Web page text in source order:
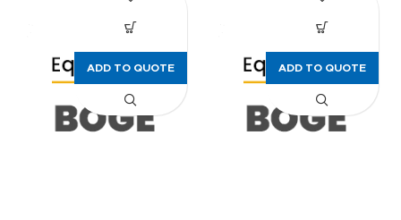
ADD TO QUOTE ADD TO QUOTE